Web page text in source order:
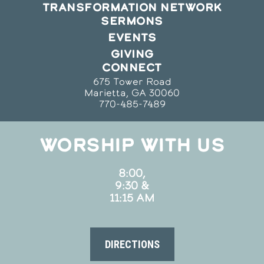
TRANSFORMATION NETWORK
SERMONS
EVENTS
GIVING
CONNECT
675 Tower Road
Marietta, GA 30060
770-485-7489
WORSHIP WITH US
8:00,
9:30 &
11:15 AM
DIRECTIONS